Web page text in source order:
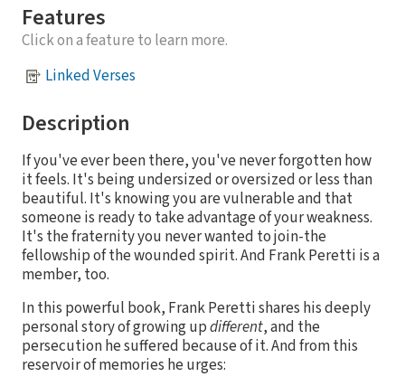
Features
Click on a feature to learn more.
Linked Verses
Description
If you've ever been there, you've never forgotten how
it feels. It's being undersized or oversized or less than
beautiful. It's knowing you are vulnerable and that
someone is ready to take advantage of your weakness.
It's the fraternity you never wanted to join-the
fellowship of the wounded spirit. And Frank Peretti is a
member, too.
In this powerful book, Frank Peretti shares his deeply
personal story of growing updifferent, and the
persecution he suffered because of it. And from this
reservoir of memories he urges: